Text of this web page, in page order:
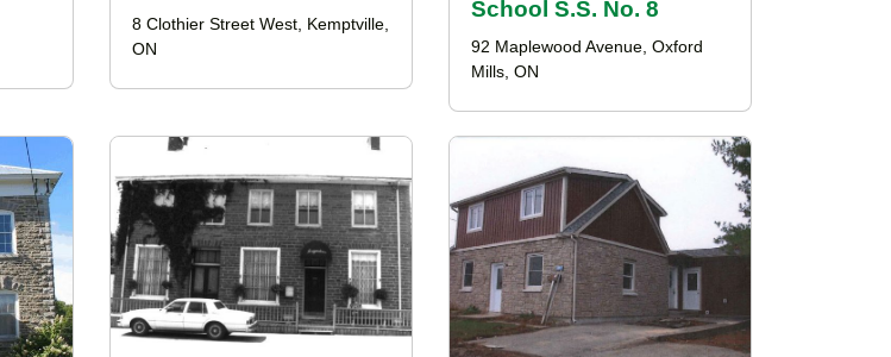
8 Clothier Street West, Kemptville,
ON
School S.S. No. 8
92 Maplewood Avenue, Oxford
Mills, ON